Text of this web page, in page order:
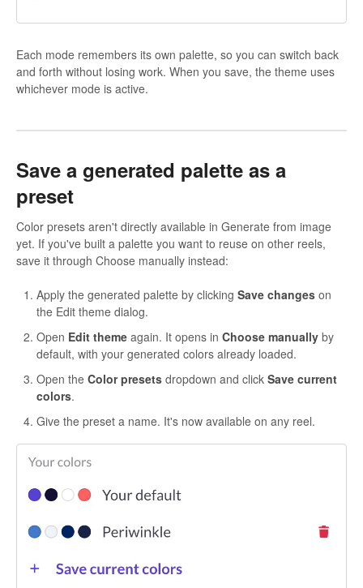
Each mode remembers its own palette, so you can switch back
and forth without losing work. When you save, the theme uses
whichever mode is active.
Save a generated palette as a
preset
Color presets aren't directly available in Generate from image
yet. If you've built a palette you want to reuse on other reels,
save it through Choose manually instead:
Apply the generated palette by clicking Save changes on
the Edit theme dialog.
Open Edit theme again. It opens in Choose manually by
default, with your generated colors already loaded.
Open the Color presets dropdown and click Save current
colors.
Give the preset a name. It's now available on any reel.